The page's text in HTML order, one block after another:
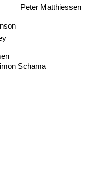
Schama
Peter Matthiessen